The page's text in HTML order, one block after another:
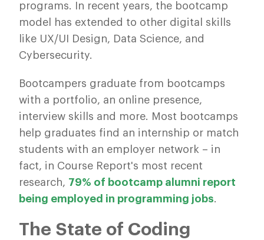
programs. In recent years, the bootcamp
model has extended to other digital skills
like UX/UI Design, Data Science, and
Cybersecurity.
Bootcampers graduate from bootcamps
with a portfolio, an online presence,
interview skills and more. Most bootcamps
help graduates find an internship or match
students with an employer network – in
fact, in Course Report's most recent
research, 79% of bootcamp alumni report
being employed in programming jobs.
The State of Coding